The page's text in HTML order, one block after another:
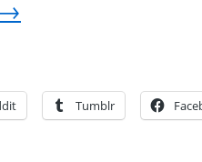
→
Tumblr